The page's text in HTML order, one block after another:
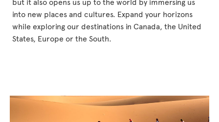
into new places and cultures. Expand your horizons
while exploring our destinations in Canada, the United
States, Europe or the South.